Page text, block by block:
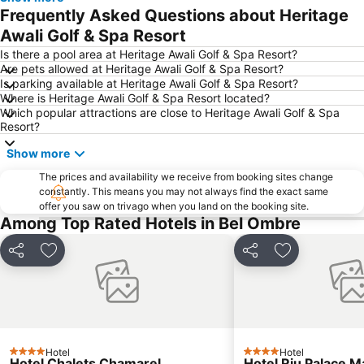
Frequently Asked Questions about Heritage
Awali Golf & Spa Resort
Is there a pool area at Heritage Awali Golf & Spa Resort?
Are pets allowed at Heritage Awali Golf & Spa Resort?
Is parking available at Heritage Awali Golf & Spa Resort?
Where is Heritage Awali Golf & Spa Resort located?
Which popular attractions are close to Heritage Awali Golf & Spa
Resort?
Show more
The prices and availability we receive from booking sites change
constantly. This means you may not always find the exact same
offer you saw on trivago when you land on the booking site.
Among Top Rated Hotels in Bel Ombre
Share Add to favorites
4 StarsHotel
Share Add to
4 StarsHotel